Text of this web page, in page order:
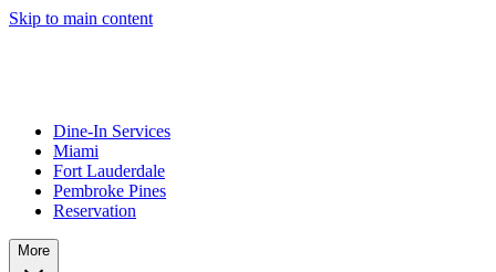
Skip to main content
Dine-In Services
Miami
Fort Lauderdale
Pembroke Pines
Reservation
More